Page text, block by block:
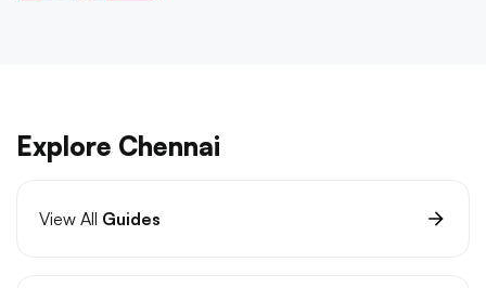
Explore Chennai
View All Guides